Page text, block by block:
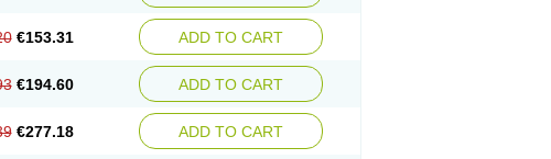
€153.31 ADD TO CART
€194.60 ADD TO CART
€277.18 ADD TO CART